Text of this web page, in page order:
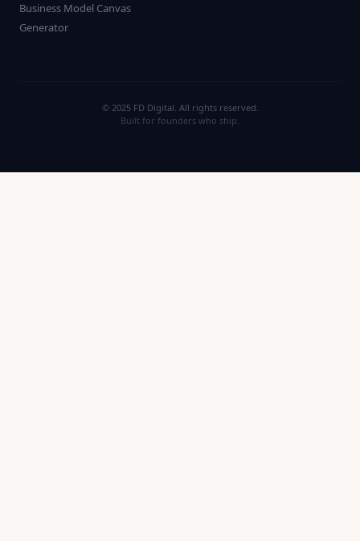
Business Model Canvas
Generator
© 2025 FD Digital. All rights reserved.
Built for founders who ship.